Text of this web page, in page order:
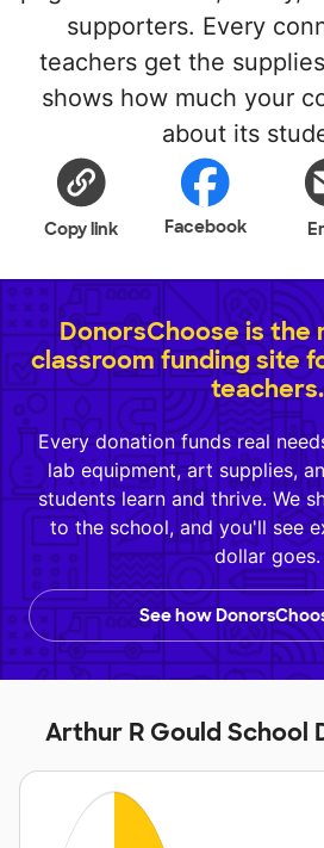
supporters. Every
teachers get the
shows how much your
about its
Copy link Facebook
DonorsChoose is
classroom funding site
teachers.
Every donation funds real
lab equipment, art supplies,
students learn and thrive. We
to the school, and you'll see
dollar goes.
See how
Arthur R Gould School